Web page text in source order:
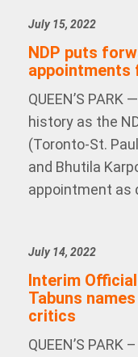
July 15, 2022
NDP puts
appointments
QUEEN’S
history as the
(Toronto-St.
and Bhutila
appointment as
July 14, 2022
Interim
Tabuns
critics
QUEEN’S